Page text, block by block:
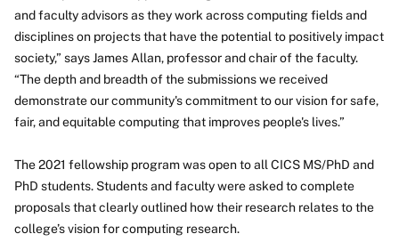
and faculty advisors as they work across computing fields and
disciplines on projects that have the potential to positively impact
society,” says James Allan, professor and chair of the faculty.
“The depth and breadth of the submissions we received
demonstrate our community's commitment to our vision for safe,
fair, and equitable computing that improves people's lives.”
The 2021 fellowship program was open to all CICS MS/PhD and
PhD students. Students and faculty were asked to complete
proposals that clearly outlined how their research relates to the
college’s vision for computing research.